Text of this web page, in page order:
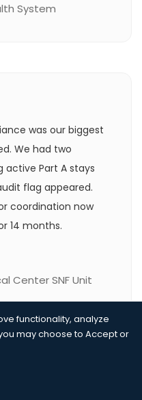
System
was our biggest
We had two
active Part A stays
flag appeared.
coordination now
14 months.
Center SNF Unit
functionality, analyze
may choose to Accept or